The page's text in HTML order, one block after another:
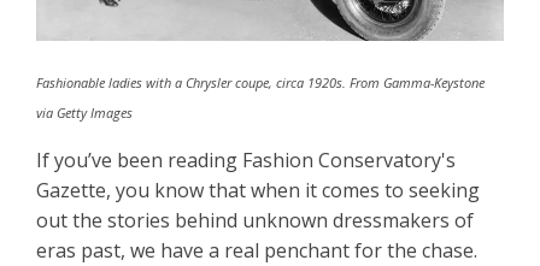
Fashionable ladies with a Chrysler coupe, circa 1920s. From Gamma-Keystone
via Getty Images
If you’ve been reading Fashion Conservatory's
Gazette, you know that when it comes to seeking
out the stories behind unknown dressmakers of
eras past, we have a real penchant for the chase.